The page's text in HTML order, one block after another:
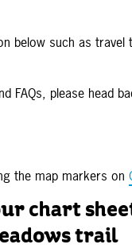
below such as travel
FAQs, please head
the map markers on
chart
trail